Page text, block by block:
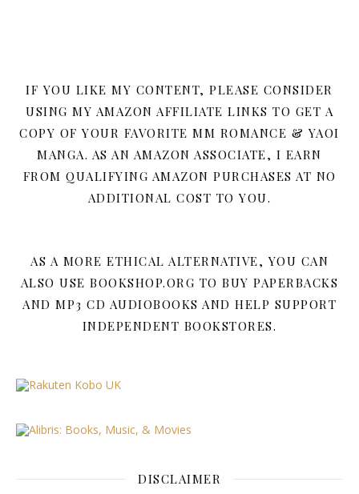
IF YOU LIKE MY CONTENT, PLEASE CONSIDER
USING MY AMAZON AFFILIATE LINKS TO GET A
COPY OF YOUR FAVORITE MM ROMANCE & YAOI
MANGA. AS AN AMAZON ASSOCIATE, I EARN
FROM QUALIFYING AMAZON PURCHASES AT NO
ADDITIONAL COST TO YOU.
AS A MORE ETHICAL ALTERNATIVE, YOU CAN
ALSO USE BOOKSHOP.ORG TO BUY PAPERBACKS
AND MP3 CD AUDIOBOOKS AND HELP SUPPORT
INDEPENDENT BOOKSTORES.
DISCLAIMER